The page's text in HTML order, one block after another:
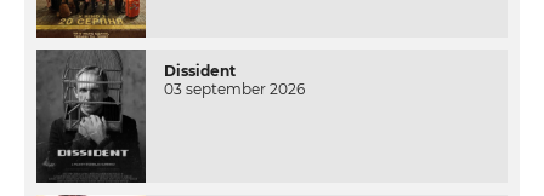
Dissident
03 september 2026